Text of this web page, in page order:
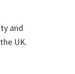
and
UK.